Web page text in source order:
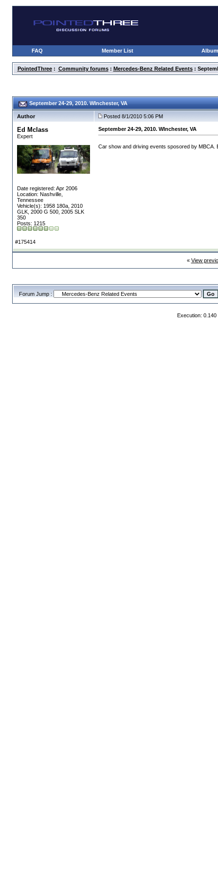
FAQ Member List
PointedThree: Community forums: Mercedes-Benz Related Events:
September 24-29, 2010. WInchester, VA
Author Posted 8/1/2010 5:06 PM
Ed Mclass
Expert
Date registered: Apr 2006
Location: Nashville,
Tennessee
Vehicle(s): 1958 180a, 2010
GLK, 2000 G 500, 2005 SLK
350
Posts: 1215
September 24-29, 2010. WInchester, VA
Car show and driving events sposored by MBCA.
#175414
« View
Forum Jump :
Execution: